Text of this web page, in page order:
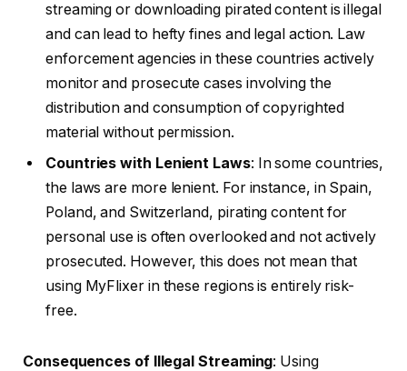
streaming or downloading pirated content is illegal
and can lead to hefty fines and legal action. Law
enforcement agencies in these countries actively
monitor and prosecute cases involving the
distribution and consumption of copyrighted
material without permission.
Countries with Lenient Laws: In some countries,
the laws are more lenient. For instance, in Spain,
Poland, and Switzerland, pirating content for
personal use is often overlooked and not actively
prosecuted. However, this does not mean that
using MyFlixer in these regions is entirely risk-
free.
Consequences of Illegal Streaming: Using